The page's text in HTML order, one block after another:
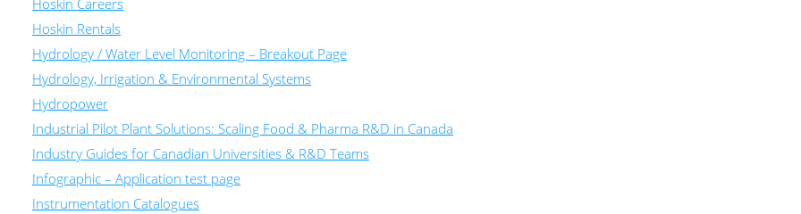
Hoskin Careers
Hoskin Rentals
Hydrology / Water Level Monitoring – Breakout Page
Hydrology, Irrigation & Environmental Systems
Hydropower
Industrial Pilot Plant Solutions: Scaling Food & Pharma R&D in Canada
Industry Guides for Canadian Universities & R&D Teams
Infographic – Application test page
Instrumentation Catalogues